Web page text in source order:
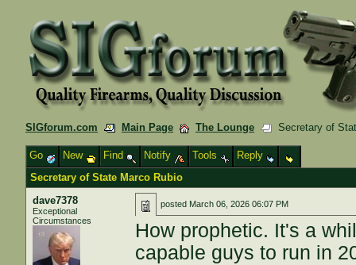
SIGforum.com Main Page The Lounge Secretary of
Go New Find Notify Tools
Reply
Secretary of State Marco Rubio
dave7378
Exceptional
Circumstances
posted March 06, 2026 06:07 PM
How prophetic. It's a
capable guys to run in